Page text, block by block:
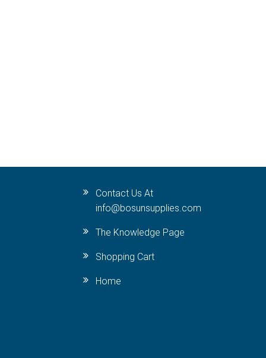
Contact Us At
info@bosunsupplies.com
The Knowledge Page
Shopping Cart
Home